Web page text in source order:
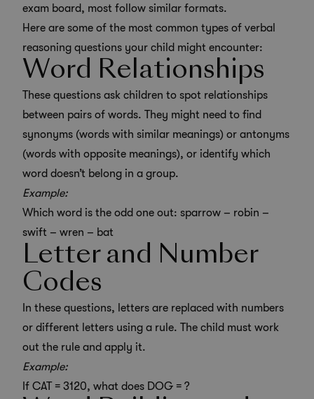
exam board, most follow similar formats.
Here are some of the most common types of verbal
reasoning questions your child might encounter:
Word Relationships
These questions ask children to spot relationships
between pairs of words. They might need to find
synonyms (words with similar meanings) or antonyms
(words with opposite meanings), or identify which
word doesn’t belong in a group.
Example:
Which word is the odd one out: sparrow – robin –
swift – wren – bat
Letter and Number
Codes
In these questions, letters are replaced with numbers
or different letters using a rule. The child must work
out the rule and apply it.
Example:
If CAT = 3120, what does DOG = ?